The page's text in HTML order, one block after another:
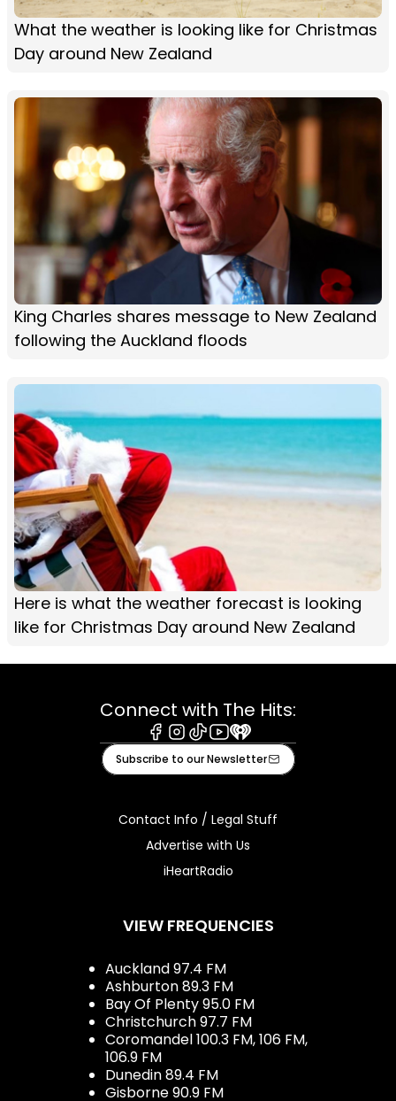
What the weather is looking like for Christmas
Day around New Zealand
King Charles shares message to New Zealand
following the Auckland floods
Here is what the weather forecast is looking
like for Christmas Day around New Zealand
Connect with The Hits:
Facebook
Instagram
TiktokYoutube
iHeart
Subscribe to our Newsletter
Contact Info / Legal Stuff
Advertise with Us
iHeartRadio
VIEW FREQUENCIES
Auckland 97.4 FM
Ashburton 89.3 FM
Bay Of Plenty 95.0 FM
Christchurch 97.7 FM
Coromandel 100.3 FM, 106 FM,
106.9 FM
Dunedin 89.4 FM
Gisborne 90.9 FM